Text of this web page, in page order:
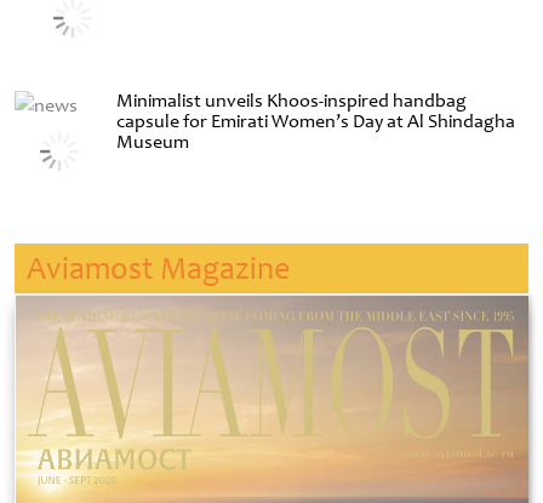
Minimalist unveils Khoos-inspired handbag
capsule for Emirati Women’s Day at Al Shindagha
Museum
Aviamost Magazine